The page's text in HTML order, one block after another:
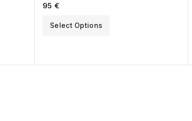
95 €
Select Options